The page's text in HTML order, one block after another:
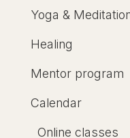
Yoga &
Healing
Mentor program
Calendar
Online classes